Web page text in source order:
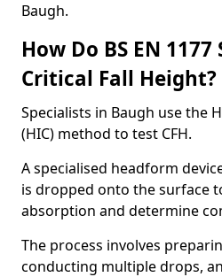
Baugh.
How Do BS EN
Critical Fall Height?
Specialists in Baugh use the
(HIC) method to test CFH.
A specialised headform
is dropped onto the surface
absorption and determine
The process involves
conducting multiple drops,